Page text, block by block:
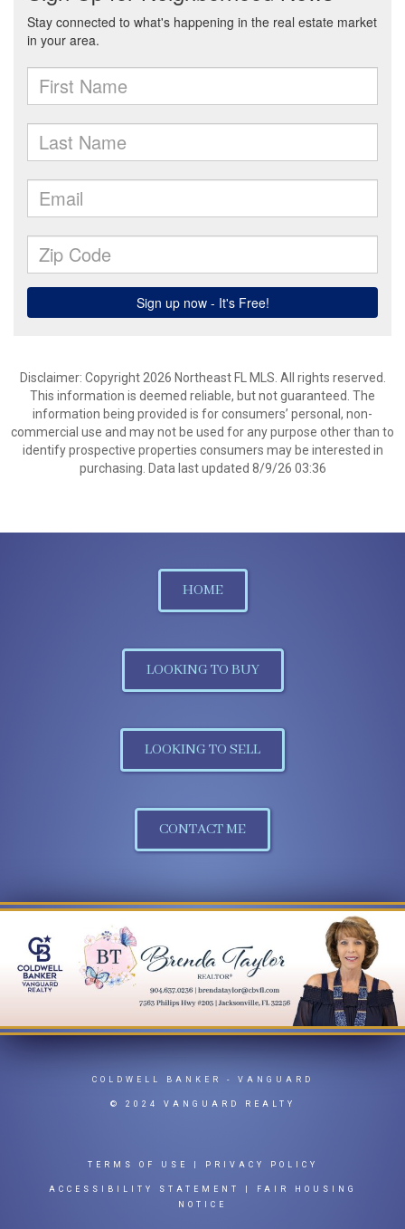
Disclaimer: Copyright 2026 Northeast FL MLS. All rights reserved.
This information is deemed reliable, but not guaranteed. The
information being provided is for consumers’ personal, non-
commercial use and may not be used for any purpose other than to
identify prospective properties consumers may be interested in
purchasing. Data last updated 8/9/26 03:36
HOME
LOOKING TO BUY
LOOKING TO SELL
CONTACT ME
COLDWELL BANKER - VANGUARD
© 2024 VANGUARD REALTY
TERMS OF USE PRIVACY POLICY
ACCESSIBILITY STATEMENT
FAIR HOUSING
NOTICE